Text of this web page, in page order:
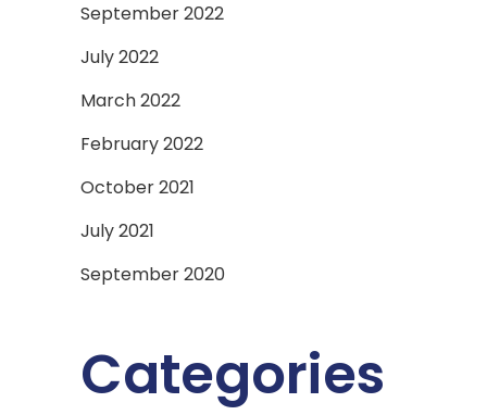
September 2022
July 2022
March 2022
February 2022
October 2021
July 2021
September 2020
Categories